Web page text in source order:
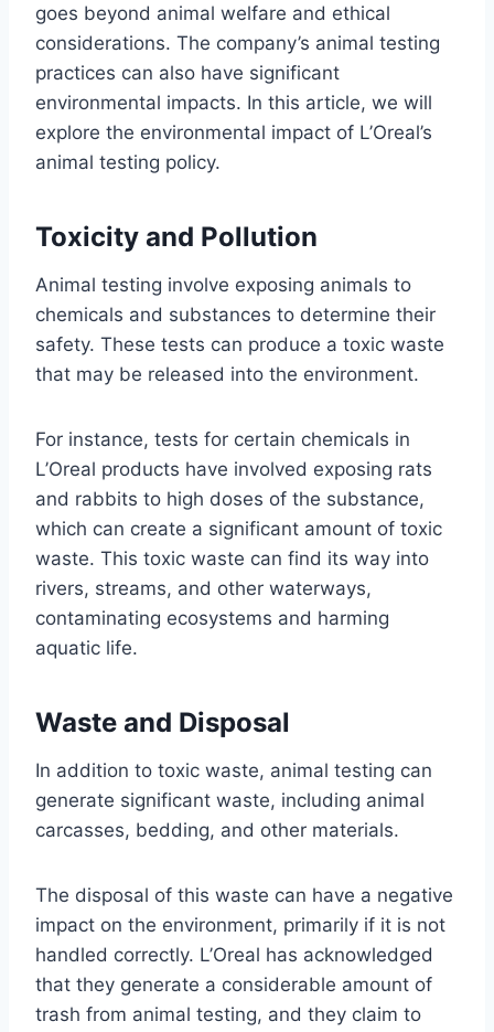
goes beyond animal welfare and ethical
considerations. The company’s animal testing
practices can also have significant
environmental impacts. In this article, we will
explore the environmental impact of L’Oreal’s
animal testing policy.
Toxicity and Pollution
Animal testing involve exposing animals to
chemicals and substances to determine their
safety. These tests can produce a toxic waste
that may be released into the environment.
For instance, tests for certain chemicals in
L’Oreal products have involved exposing rats
and rabbits to high doses of the substance,
which can create a significant amount of toxic
waste. This toxic waste can find its way into
rivers, streams, and other waterways,
contaminating ecosystems and harming
aquatic life.
Waste and Disposal
In addition to toxic waste, animal testing can
generate significant waste, including animal
carcasses, bedding, and other materials.
The disposal of this waste can have a negative
impact on the environment, primarily if it is not
handled correctly. L’Oreal has acknowledged
that they generate a considerable amount of
trash from animal testing, and they claim to